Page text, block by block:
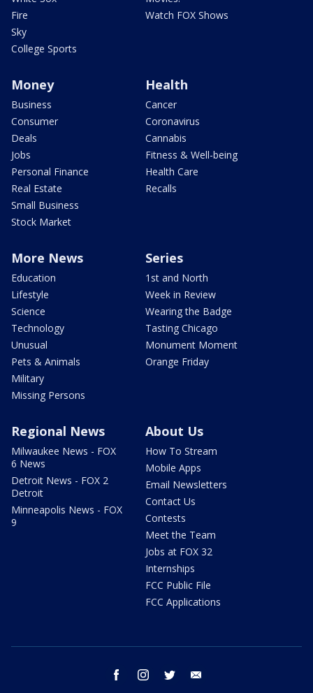
Fire
Sky
College Sports
Watch FOX Shows
Money
Business
Consumer
Deals
Jobs
Personal Finance
Real Estate
Small Business
Stock Market
Health
Cancer
Coronavirus
Cannabis
Fitness & Well-being
Health Care
Recalls
More News
Education
Lifestyle
Science
Technology
Unusual
Pets & Animals
Military
Missing Persons
Series
1st and North
Week in Review
Wearing the Badge
Tasting Chicago
Monument Moment
Orange Friday
Regional News
Milwaukee News - FOX
6 News
Detroit News - FOX 2
Detroit
Minneapolis News - FOX
9
About Us
How To Stream
Mobile Apps
Email Newsletters
Contact Us
Contests
Meet the Team
Jobs at FOX 32
Internships
FCC Public File
FCC Applications
facebook instagram twitter